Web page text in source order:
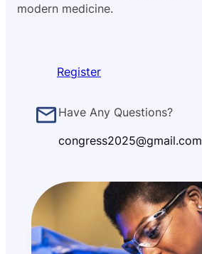
modern medicine.
Register
Have Any Questions?
congress2025@gmail.com
50+
Startups